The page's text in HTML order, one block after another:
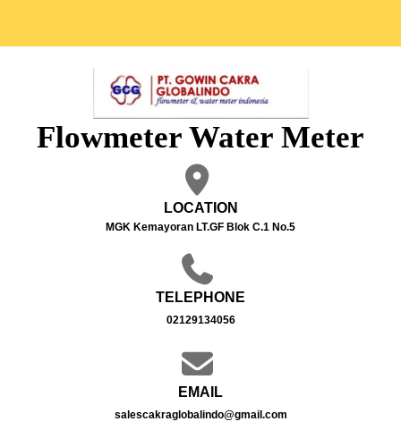
Flowmeter Water Meter
LOCATION
MGK Kemayoran LT.GF Blok C.1 No.5
TELEPHONE
02129134056
EMAIL
salescakraglobalindo@gmail.com